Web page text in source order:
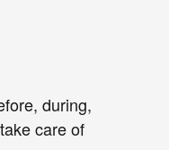
during,
care of